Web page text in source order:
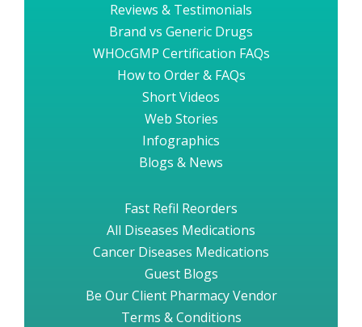
Reviews & Testimonials
Brand vs Generic Drugs
WHOcGMP Certification FAQs
How to Order & FAQs
Short Videos
Web Stories
Infographics
Blogs & News
Fast Refil Reorders
All Diseases Medications
Cancer Diseases Medications
Guest Blogs
Be Our Client Pharmacy Vendor
Terms & Conditions